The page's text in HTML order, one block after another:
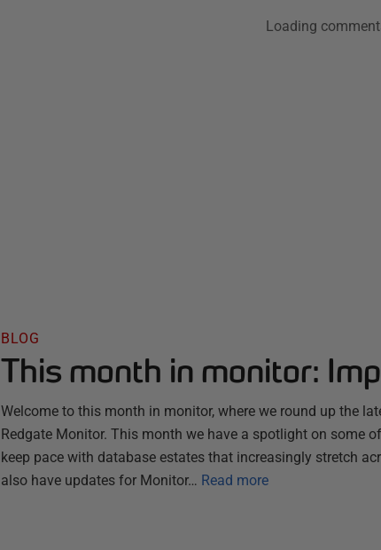
Loading
BLOG
This month in monitor:
Welcome to this month in monitor, where we round up the
Redgate Monitor. This month we have a spotlight on some
keep pace with database estates that increasingly stretch
also have updates for Monitor… Read more